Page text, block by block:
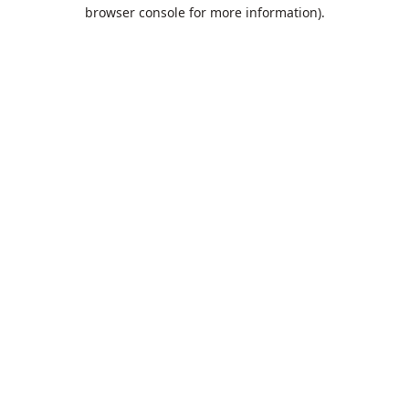
browser console for more information).